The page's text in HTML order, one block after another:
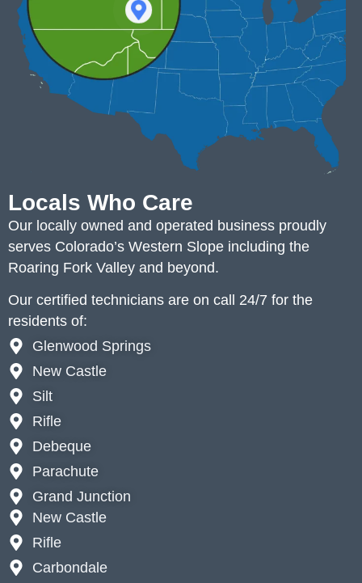
Locals Who Care
Our locally owned and operated business proudly
serves Colorado’s Western Slope including the
Roaring Fork Valley and beyond.
Our certified technicians are on call 24/7 for the
residents of:
Glenwood Springs
New Castle
Silt
Rifle
Debeque
Parachute
Grand Junction
New Castle
Rifle
Carbondale